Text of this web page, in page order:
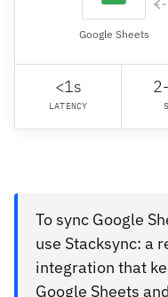
Google Sheets
<1s
LATENCY
To sync Google
use Stacksync: a
integration that
Google Sheets